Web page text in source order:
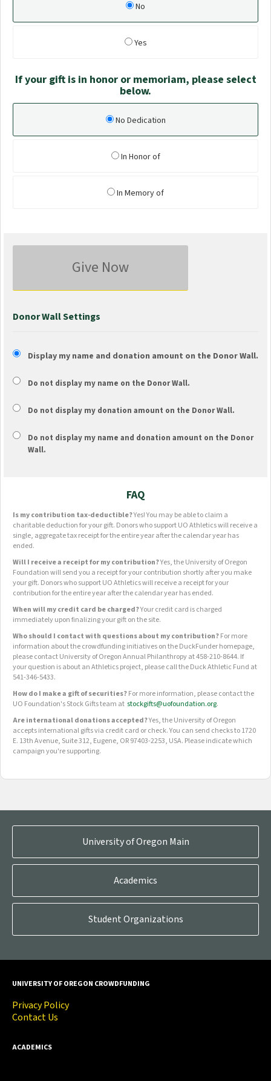
No
Yes
If your gift is in honor or memoriam, please select
below.
No Dedication
In Honor of
In Memory of
Give Now
Donor Wall Settings
Display my name and donation amount on the Donor Wall.
Do not display my name on the Donor Wall.
Do not display my donation amount on the Donor Wall.
Do not display my name and donation amount on the Donor
Wall.
FAQ
Is my contribution tax-deductible?Yes! You may be able to claim a
charitable deduction for your gift. Donors who support UO Athletics will receive a
single, aggregate tax receipt for the entire year after the calendar year has
ended.
Will I receive a receipt for my contribution?Yes, the University of Oregon
Foundation will send you a receipt for your contribution shortly after you make
your gift. Donors who support UO Athletics will receive a receipt for your
contribution for the entire year after the calendar year has ended.
When will my credit card be charged?Your credit card is charged
immediately upon finalizing your gift on the site.
Who should I contact with questions about my contribution?For more
information about the crowdfunding initiatives on the DuckFunder homepage,
please contact University of Oregon Annual Philanthropy at 458-210-8644. If
your question is about an Athletics project, please call the Duck Athletic Fund at
541-346-5433.
How do I make a gift of securities?For more information, please contact the
UO Foundation's Stock Gifts team at stockgifts@uofoundation.org.
Are international donations accepted?Yes, the University of Oregon
accepts international gifts via credit card or check. You can send checks to 1720
E. 13th Avenue, Suite 312, Eugene, OR 97403-2253, USA. Please indicate which
campaign you're supporting.
OUR CROWDFUNDING GROUPS
University of Oregon Main
Academics
Student Organizations
UNIVERSITY OF OREGON CROWDFUNDING
Privacy Policy
Contact Us
ACADEMICS